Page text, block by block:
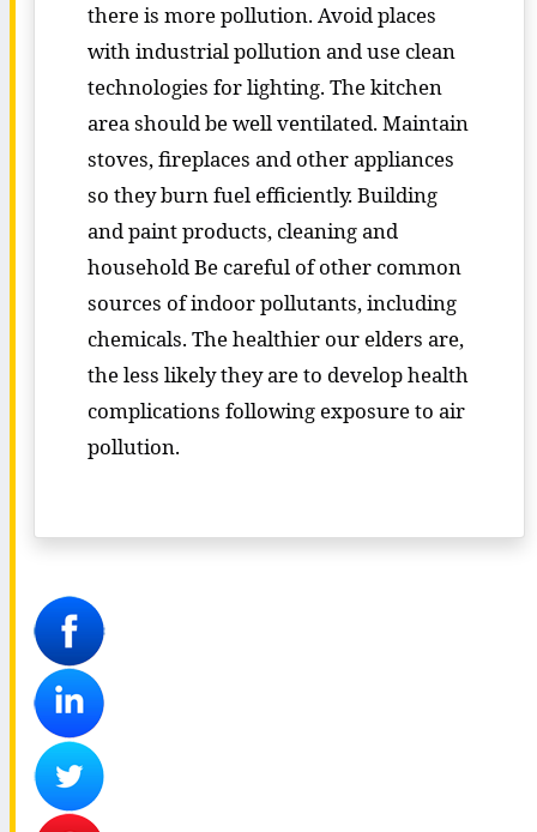
there is more pollution. Avoid places
with industrial pollution and use clean
technologies for lighting. The kitchen
area should be well ventilated. Maintain
stoves, fireplaces and other appliances
so they burn fuel efficiently. Building
and paint products, cleaning and
household Be careful of other common
sources of indoor pollutants, including
chemicals. The healthier our elders are,
the less likely they are to develop health
complications following exposure to air
pollution.